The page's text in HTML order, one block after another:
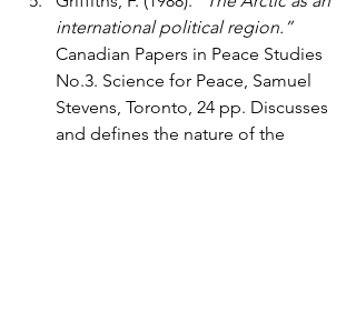
international political region.”
Canadian Papers in Peace Studies
No.3. Science for Peace, Samuel
Stevens, Toronto, 24 pp. Discusses
and defines the nature of the